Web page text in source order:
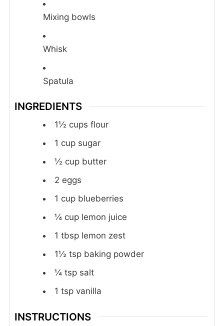
Mixing bowls
Whisk
Spatula
INGREDIENTS
1½ cups flour
1 cup sugar
½ cup butter
2 eggs
1 cup blueberries
¼ cup lemon juice
1 tbsp lemon zest
1½ tsp baking powder
¼ tsp salt
1 tsp vanilla
INSTRUCTIONS